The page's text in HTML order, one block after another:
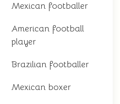
Mexican footballer
American football
player
Brazilian footballer
Mexican boxer